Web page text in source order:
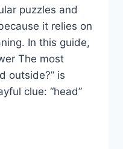
puzzles and
it relies on
In this guide,
The most
outside?” is
clue: “head”